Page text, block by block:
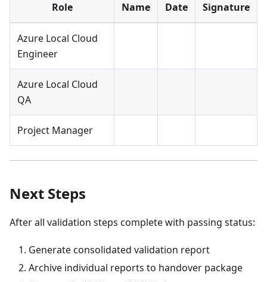
Role Name Date Signature
Azure Local Cloud
Engineer
Azure Local Cloud
QA
Project Manager
Next Steps
After all validation steps complete with passing status:
Generate consolidated validation report
Archive individual reports to handover package